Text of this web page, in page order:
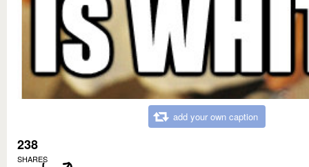
add your own caption
238
SHARES